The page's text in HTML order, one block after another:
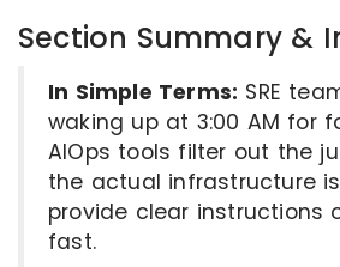
Section Summary &
In Simple Terms: SRE
waking up at 3:00 AM for
AIOps tools filter out the
the actual infrastructure
provide clear instructions
fast.